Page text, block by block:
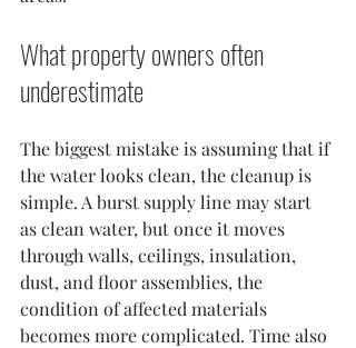
What property owners often
underestimate
The biggest mistake is assuming that if
the water looks clean, the cleanup is
simple. A burst supply line may start
as clean water, but once it moves
through walls, ceilings, insulation,
dust, and floor assemblies, the
condition of affected materials
becomes more complicated. Time also